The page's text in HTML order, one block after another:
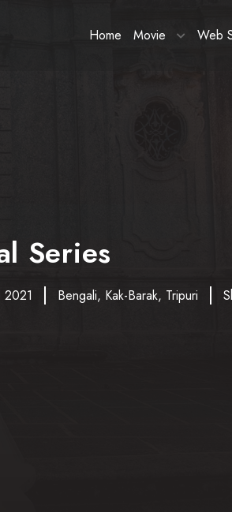
Home Movie Web
Series
2021 Bengali, Kak-Barak, Tripuri